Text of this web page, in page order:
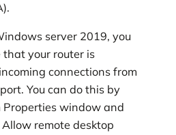
server 2019, you
that your router is
connections from
You can do this by
window and
remote desktop